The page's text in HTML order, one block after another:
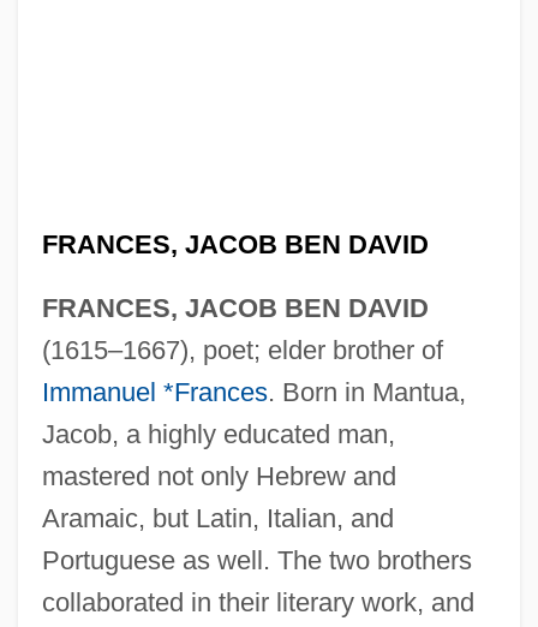
FRANCES, JACOB BEN DAVID
FRANCES, JACOB BEN DAVID
(1615–1667), poet; elder brother of
Immanuel *Frances. Born in Mantua,
Jacob, a highly educated man,
mastered not only Hebrew and
Aramaic, but Latin, Italian, and
Portuguese as well. The two brothers
collaborated in their literary work, and